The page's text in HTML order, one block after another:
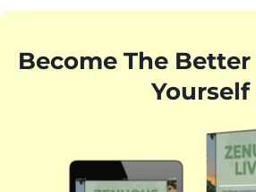
Become The
Yourself